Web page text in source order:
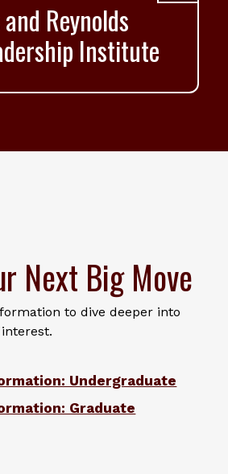
Reynolds
Institute
Next Big Move
to dive deeper into
Undergraduate
Graduate